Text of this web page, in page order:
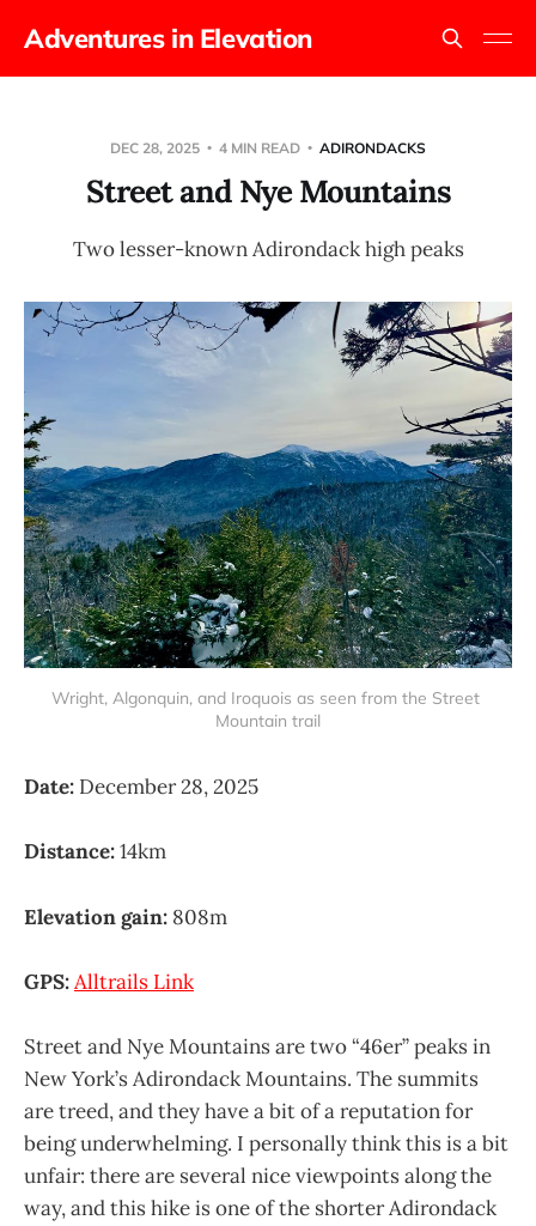
Adventures in Elevation
DEC 28, 2025 4 MIN READ ADIRONDACKS
Street and Nye Mountains
Two lesser-known Adirondack high peaks
Wright, Algonquin, and Iroquois as seen from the Street
Mountain trail
Date: December 28, 2025
Distance:14km
Elevation gain: 808m
GPS:Alltrails Link
Street and Nye Mountains are two “46er” peaks in
New York’s Adirondack Mountains. The summits
are treed, and they have a bit of a reputation for
being underwhelming. I personally think this is a bit
unfair: there are several nice viewpoints along the
way, and this hike is one of the shorter Adirondack